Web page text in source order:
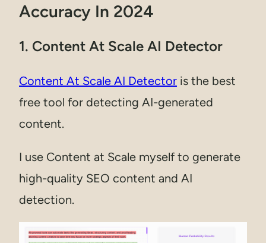
Accuracy In 2024
1. Content At Scale AI Detector
Content At Scale AI Detector is the best
free tool for detecting AI-generated
content.
I use Content at Scale myself to generate
high-quality SEO content and AI
detection.